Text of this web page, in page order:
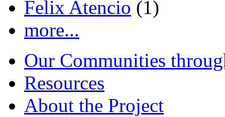
Felix Atencio (1)
more...
Our Communities
Resources
About the Project